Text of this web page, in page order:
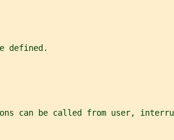
defined.
can be called from user,